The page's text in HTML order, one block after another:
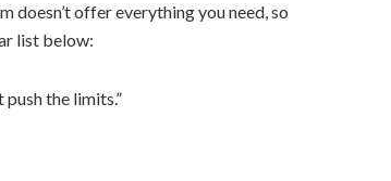
doesn’t offer everything you need, so
list below:
the limits.”